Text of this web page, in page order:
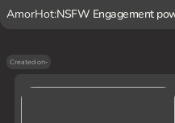
AmorHot:NSFW Engagement
Created on-